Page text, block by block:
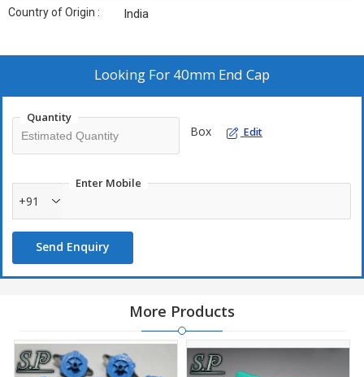
Country of Origin : India
Looking For 40mm End Cap
Quantity
Box Edit
Enter Mobile
+91
Send Enquiry
More Products